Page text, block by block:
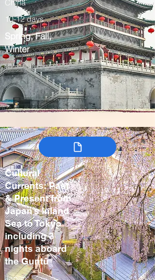
China
10-12 days
Spring, Fall,
Winter
Cultural
Currents: Past
& Present from
Japan’s Inland
Sea to Tokyo
including 3
nights aboard
the Guntû
Japan